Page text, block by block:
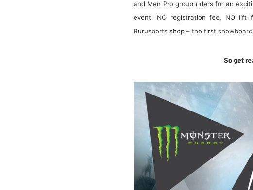
and Men Pro group riders for an
event! NO registration fee, NO lift
Burusports shop – the first
So get